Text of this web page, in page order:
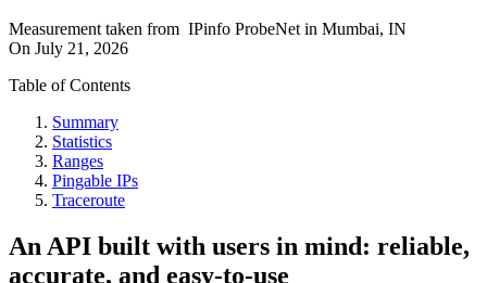
Measurement taken from IPinfo ProbeNet in Mumbai, IN
On July 21, 2026
Table of Contents
Summary
Statistics
Ranges
Pingable IPs
Traceroute
An API built with users in mind: reliable,
accurate, and easy-to-use